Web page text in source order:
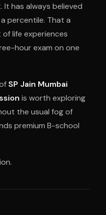
It has always believed
percentile. That a
life experiences
hour exam on one
SP Jain Mumbai
is worth exploring
the usual fog of
premium B-school